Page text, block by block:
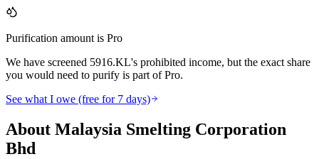
Purification amount is Pro
We have screened 5916.KL's prohibited income, but the exact share
you would need to purify is part of Pro.
See what I owe (free for 7 days)
About Malaysia Smelting Corporation
Bhd